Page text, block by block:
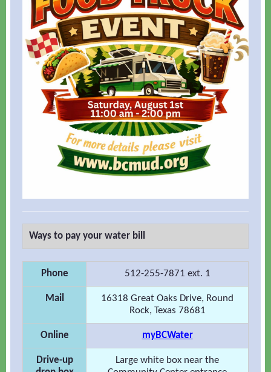
Ways to pay your water bill
Phone 512-255-7871 ext. 1
Mail
16318 Great Oaks Drive, Round
Rock, Texas 78681
Online myBCWater
Drive-up
Large white box near the